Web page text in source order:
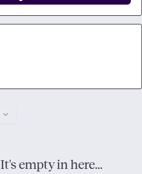
It's empty in here...